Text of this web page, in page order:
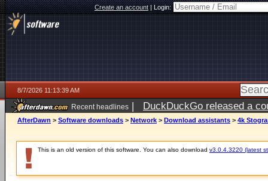
Create an account|Login:
8/7/2026 11:13:39 AM
Recent headlines | DuckDuckGo released a
ago
AfterDawn > Software downloads > Network > Download assistants > 4k
This is an old version of this software. You can also download v3.0.4.3220 (latest